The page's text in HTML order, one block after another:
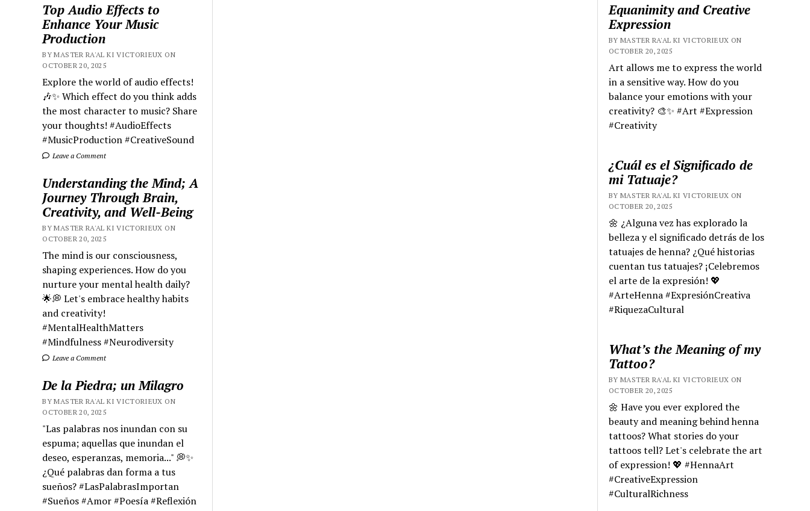
Top Audio Effects to
Enhance Your Music
Production
BY MASTER RA'AL KI VICTORIEUX ON
OCTOBER 20, 2025
Explore the world of audio effects!
🎶✨ Which effect do you think adds
the most character to music? Share
your thoughts! #AudioEffects
#MusicProduction #CreativeSound
Leave a Comment
Understanding the Mind; A
Journey Through Brain,
Creativity, and Well-Being
BY MASTER RA'AL KI VICTORIEUX ON
OCTOBER 20, 2025
The mind is our consciousness,
shaping experiences. How do you
nurture your mental health daily?
🌟💭 Let's embrace healthy habits
and creativity!
#MentalHealthMatters
#Mindfulness #Neurodiversity
Leave a Comment
De la Piedra; un Milagro
BY MASTER RA'AL KI VICTORIEUX ON
OCTOBER 20, 2025
"Las palabras nos inundan con su
espuma; aquellas que inundan el
deseo, esperanzas, memoria..." 💭✨
¿Qué palabras dan forma a tus
sueños? #LasPalabrasImportan
#Sueños #Amor #Poesía #Reflexión
Equanimity and Creative
Expression
BY MASTER RA'AL KI VICTORIEUX ON
OCTOBER 20, 2025
Art allows me to express the world
in a sensitive way. How do you
balance your emotions with your
creativity? 🎨✨ #Art #Expression
#Creativity
¿Cuál es el Significado de
mi Tatuaje?
BY MASTER RA'AL KI VICTORIEUX ON
OCTOBER 20, 2025
🌼 ¿Alguna vez has explorado la
belleza y el significado detrás de los
tatuajes de henna? ¿Qué historias
cuentan tus tatuajes? ¡Celebremos
el arte de la expresión! 💖
#ArteHenna #ExpresiónCreativa
#RiquezaCultural
What’s the Meaning of my
Tattoo?
BY MASTER RA'AL KI VICTORIEUX ON
OCTOBER 20, 2025
🌼 Have you ever explored the
beauty and meaning behind henna
tattoos? What stories do your
tattoos tell? Let's celebrate the art
of expression! 💖 #HennaArt
#CreativeExpression
#CulturalRichness